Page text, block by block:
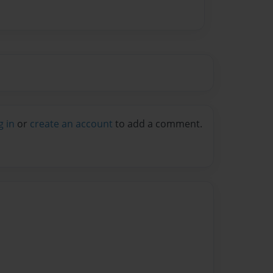
in or create an account to add a comment.